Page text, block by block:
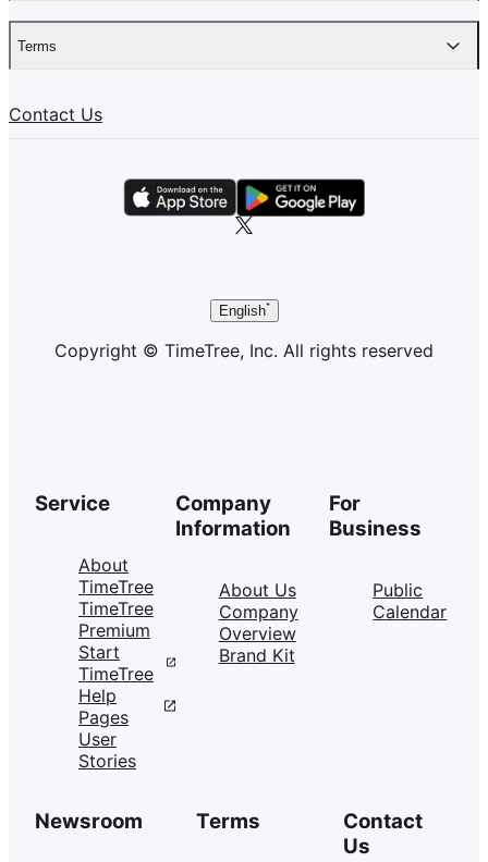
Terms
Contact Us
English
Copyright © TimeTree, Inc. All rights reserved
Service
About
TimeTree
TimeTree
Premium
Start
TimeTree
Help
Pages
User
Stories
Company
Information
About Us
Company
Overview
Brand Kit
For
Business
Public
Calendar
Newsroom Terms
Contact
Us